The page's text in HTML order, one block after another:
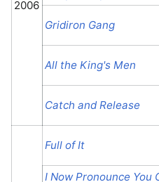
2006
Gridiron Gang
All the King's Men
Catch and Release
Full of It
I Now Pronounce You